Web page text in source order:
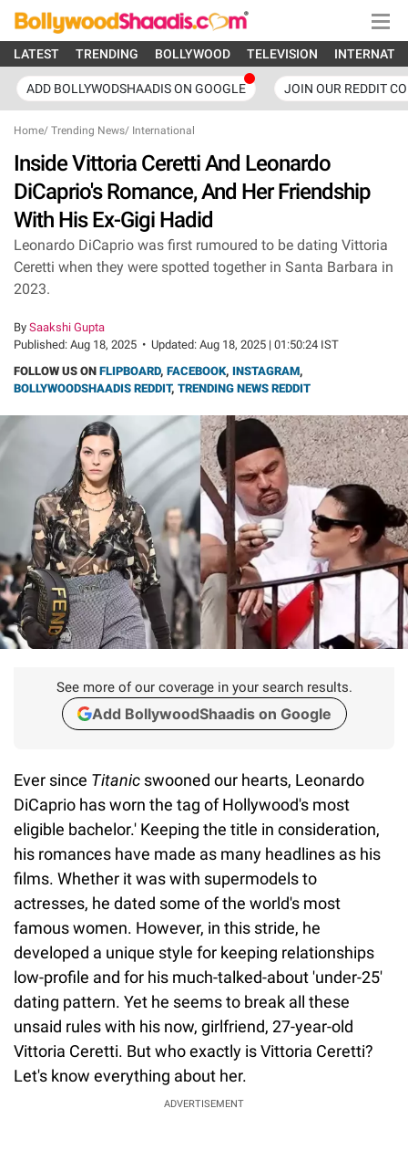
LATEST TRENDING BOLLYWOOD TELEVISION
ADD BOLLYWODSHAADIS ON GOOGLE JOIN OUR REDDIT
Home/ Trending News/ International
Inside Vittoria Ceretti And Leonardo
DiCaprio's Romance, And Her Friendship
With His Ex-Gigi Hadid
Leonardo DiCaprio was first rumoured to be dating Vittoria
Ceretti when they were spotted together in Santa Barbara in
2023.
By Saakshi Gupta
Published: Aug 18, 2025 • Updated: Aug 18, 2025 | 01:50:24 IST
FOLLOW US ON FLIPBOARD, FACEBOOK, INSTAGRAM,
BOLLYWOODSHAADIS REDDIT, TRENDING NEWS REDDIT
See more of our coverage in your search results.
Add BollywoodShaadis on Google
Ever since Titanic swooned our hearts, Leonardo
DiCaprio has worn the tag of Hollywood's most
eligible bachelor.' Keeping the title in consideration,
his romances have made as many headlines as his
films. Whether it was with supermodels to
actresses, he dated some of the world's most
famous women. However, in this stride, he
developed a unique style for keeping relationships
low-profile and for his much-talked-about 'under-25'
dating pattern. Yet he seems to break all these
unsaid rules with his now, girlfriend, 27-year-old
Vittoria Ceretti. But who exactly is Vittoria Ceretti?
Let's know everything about her.
ADVERTISEMENT